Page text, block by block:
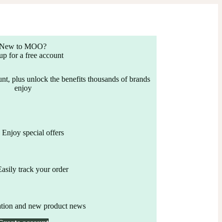
to MOO?
for a free account
plus unlock the benefits thousands of brands
enjoy
Enjoy special offers
track your order
and new product news